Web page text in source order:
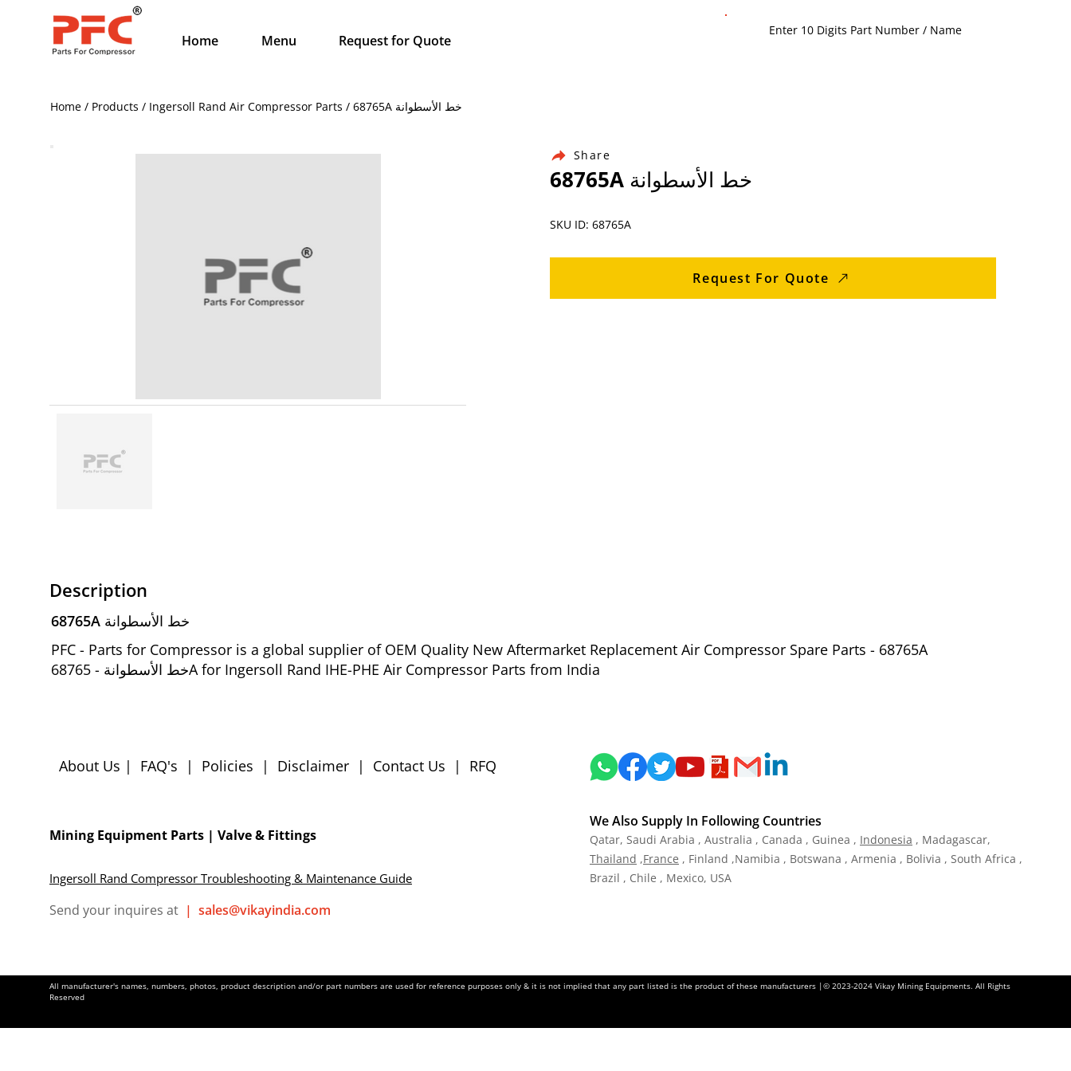
Home Menu Request for Quote
Home / Products / Ingersoll Rand Air Compressor Parts / 68765A خط الأسطوانة
Share
68765A خط الأسطوانة
SKU ID: 68765A
Request For Quote
Description
68765A خط الأسطوانة
PFC - Parts for Compressor is a global supplier of OEM Quality New Aftermarket Replacement Air Compressor Spare Parts - 68765A
خط الأسطوانة - 68765A for Ingersoll Rand IHE-PHE Air Compressor Parts from India
About Us | FAQ's | Policies | Disclaimer | Contact Us | RFQ
Mining Equipment Parts | Valve & Fittings
Ingersoll Rand Compressor Troubleshooting & Maintenance Guide
We Also Supply In Following Countries
Qatar, Saudi Arabia , Australia , Canada , Guinea , Indonesia , Madagascar,
Thailand ,France , Finland ,Namibia , Botswana , Armenia , Bolivia , South Africa ,
Brazil , Chile , Mexico, USA
Send your inquires at | sales@vikayindia.com
All manufacturer's names, numbers, photos, product description and/or part numbers are used for reference purposes only & it is not implied that any part listed is the product of these manufacturers |© 2023-2024 Vikay Mining Equipments. All Rights
Reserved